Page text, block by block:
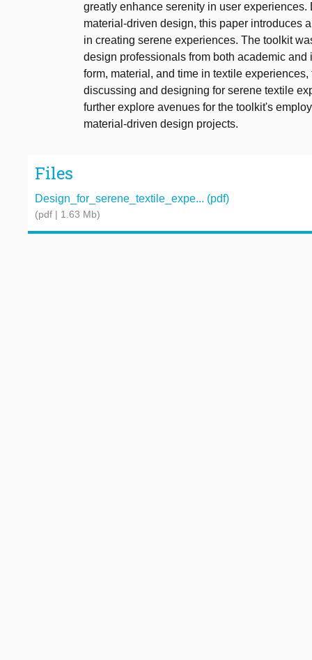
greatly enhance serenity in user
material-driven design, this paper introduces
in creating serene experiences. The toolkit
design professionals from both academic
form, material, and time in textile
discussing and designing for serene textile
further explore avenues for the toolkit's
material-driven design projects.
Files
Design_for_serene_textile_expe... (pdf)
(pdf | 1.63 Mb)